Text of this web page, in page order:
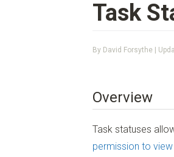
Task
By David Forsythe |
Overview
Task statuses
permission to